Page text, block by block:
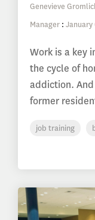
Genevieve
Manager : January
Work is a key
the cycle of
addiction.
former
job training